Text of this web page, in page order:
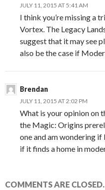
JULY 11, 2015 AT 5:41 AM
I think you’re missing a
Vortex. The Legacy
suggest that it may see
also be the case if
Brendan
JULY 11, 2015 AT 2:02 PM
What is your opinion on
the Magic: Origins
one and am wondering if
if it finds a home in
COMMENTS ARE CLOSED.